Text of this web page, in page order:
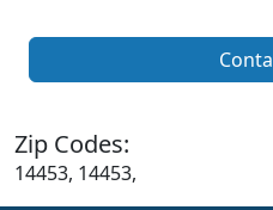
Zip Codes:
14453, 14453,